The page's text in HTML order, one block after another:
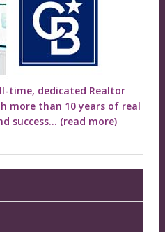
time, dedicated Realtor
more than 10 years of real
success... (read more)